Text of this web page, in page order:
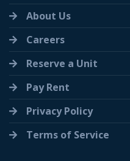
About Us
Careers
Reserve a Unit
Pay Rent
Privacy Policy
Terms of Service